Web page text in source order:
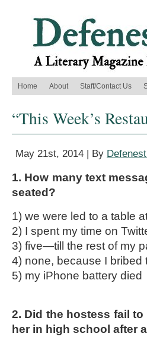
Home About Staff/Contact Us
“This Week’s
May 21st, 2014 | By
1. How many text
seated?
1) we were led to a table
2) I spent my time on
3) five—till the rest of my
4) none, because I bribed
5) my iPhone battery died
2. Did the hostess fail
her in high school after